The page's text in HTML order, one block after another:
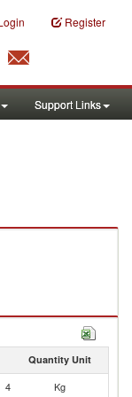
Register
Support Links
Quantity Unit
4
Kg